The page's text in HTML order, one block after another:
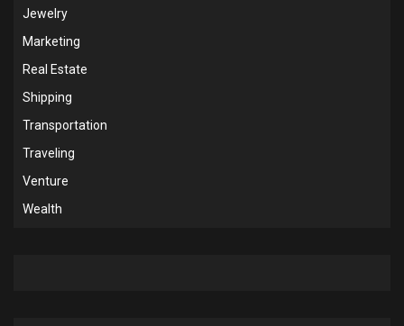
Jewelry
Marketing
Real Estate
Shipping
Transportation
Traveling
Venture
Wealth